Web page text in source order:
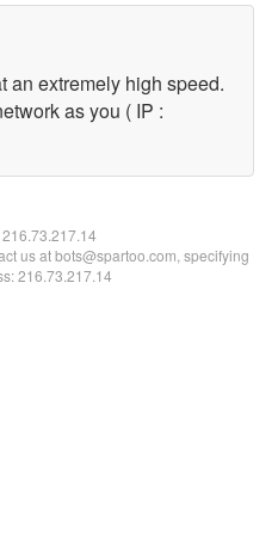
an extremely high speed.
as you ( IP :
216.73.217.14
us at bots@spartoo.com, specifying
216.73.217.14